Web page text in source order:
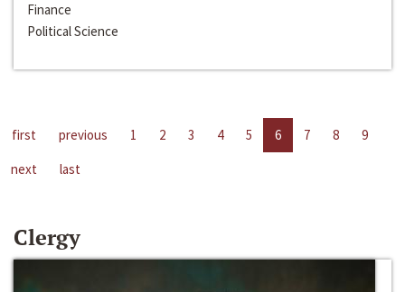
Finance
Political Science
first previous 1 2 3 4 5 6 7 8
9
next
last
Clergy